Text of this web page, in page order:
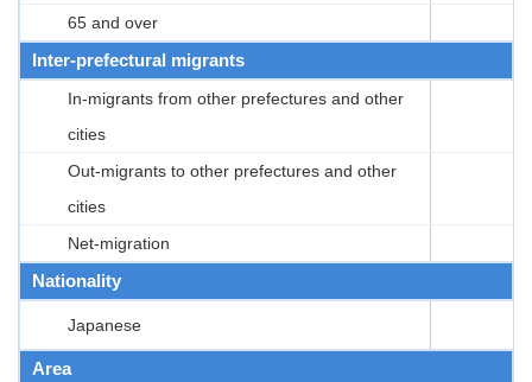
65 and over
Inter-prefectural migrants
In-migrants from other prefectures and other
cities
Out-migrants to other prefectures and other
cities
Net-migration
Nationality
Japanese
Area